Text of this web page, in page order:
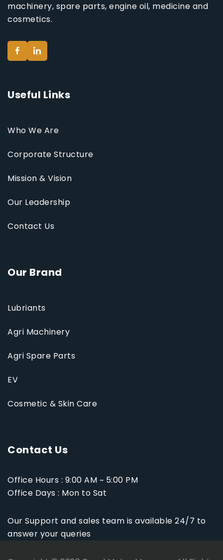
machinery, spare parts, engine oil, medicine and
cosmetics.
Our Brand
Lubriants
Agri Machinery
Agri Spare Parts
EV
Cosmetic & Skin Care
Useful Links
Who We Are
Corporate Structure
Mission & Vision
Our Leadership
Contact Us
Contact Us
Office Hours : 9:00 AM ~ 5:00 PM
Office Days : Mon to Sat
Our Support and sales team is available 24/7 to
answer your queries